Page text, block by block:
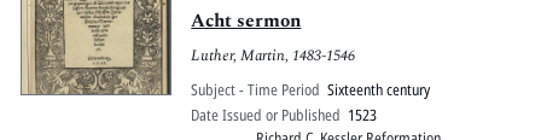
Acht sermon
Luther, Martin, 1483-1546
Subject - Time Period Sixteenth century
Date Issued or Published 1523